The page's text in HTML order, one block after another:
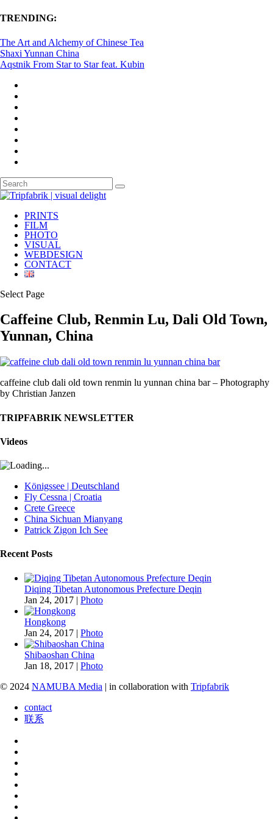
TRENDING:
The Art and Alchemy of Chinese Tea
Shaxi Yunnan China
Aqstnik From Star to Star feat. Kubin
PRINTS
FILM
PHOTO
VISUAL
WEBDESIGN
CONTACT
Select Page
Caffeine Club, Renmin Lu, Dali Old Town,
Yunnan, China
caffeine club dali old town renmin lu yunnan china bar – Photography
by Christian Janzen
TRIPFABRIK NEWSLETTER
Videos
Königssee | Deutschland
Fly Cessna | Croatia
Crete Greece
China Sichuan Mianyang
Patrick Zigon Ich See
Recent Posts
Diqing Tibetan Autonomous Prefecture Deqin
Jan 24, 2017 | Photo
Hongkong
Jan 24, 2017 | Photo
Shibaoshan China
Jan 18, 2017 | Photo
© 2024 NAMUBA Media | in collaboration with Tripfabrik
contact
联系